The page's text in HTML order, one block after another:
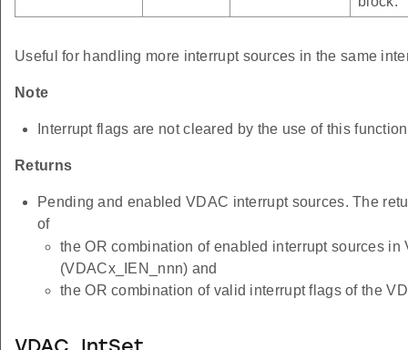
Useful for handling more interrupt sources in the same
Note
Interrupt flags are not cleared by the use of this
Returns
Pending and enabled VDAC interrupt sources. The
of
the OR combination of enabled interrupt sources
(VDACx_IEN_nnn) and
the OR combination of valid interrupt flags of the